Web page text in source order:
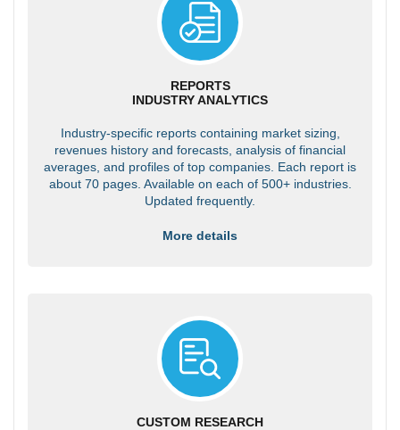
REPORTS
INDUSTRY ANALYTICS
Industry-specific reports containing market sizing,
revenues history and forecasts, analysis of financial
averages, and profiles of top companies. Each report is
about 70 pages. Available on each of 500+ industries.
Updated frequently.
More details
CUSTOM RESEARCH